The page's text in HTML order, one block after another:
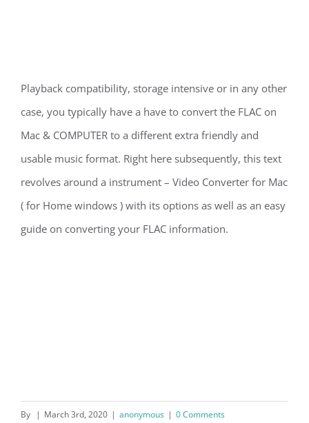
Playback compatibility, storage intensive or in any other
case, you typically have a have to convert the FLAC on
Mac & COMPUTER to a different extra friendly and
usable music format. Right here subsequently, this text
revolves around a instrument – Video Converter for Mac
( for Home windows ) with its options as well as an easy
guide on converting your FLAC information.
By | March 3rd, 2020 | anonymous | 0 Comments